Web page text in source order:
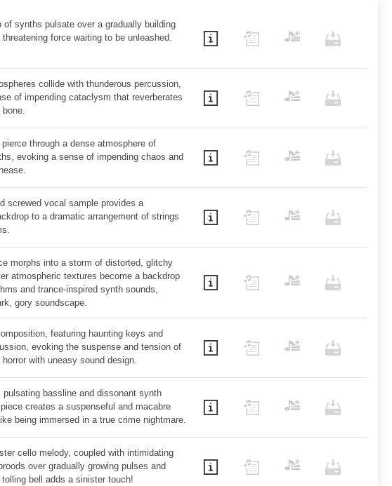
of synths pulsate over a gradually building
force waiting to be unleashed.
collide with thunderous percussion,
of impending cataclysm that reverberates
bone.
through a dense atmosphere of
evoking a sense of impending chaos and
screwed vocal sample provides a
to a dramatic arrangement of strings
morphs into a storm of distorted, glitchy
atmospheric textures become a backdrop
and trance-inspired synth sounds,
gory soundscape.
featuring haunting keys and
evoking the suspense and tension of
with uneasy sound design.
pulsating bassline and dissonant synth
creates a suspenseful and macabre
being immersed in a true crime nightmare.
cello melody, coupled with intimidating
over gradually growing pulses and
bell adds a sinister touch!